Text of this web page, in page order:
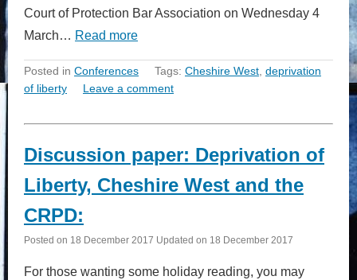
Court of Protection Bar Association on Wednesday 4
March… Read more
Posted in Conferences Tags: Cheshire West deprivation
of liberty
Leave a comment
Discussion paper: Deprivation of
Liberty, Cheshire West and the
CRPD:
Posted on 18 December 2017 Updated on 18 December 2017
For those wanting some holiday reading, you may